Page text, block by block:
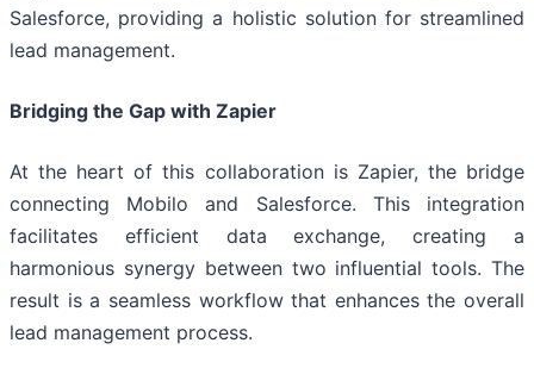
Salesforce, providing a holistic solution for streamlined
lead management.
Bridging the Gap with Zapier
At the heart of this collaboration is Zapier, the bridge
connecting Mobilo and Salesforce. This integration
facilitates efficient data exchange, creating a
harmonious synergy between two influential tools. The
result is a seamless workflow that enhances the overall
lead management process.